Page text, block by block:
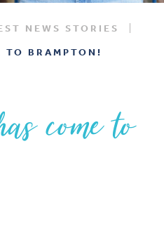
NEWS STORIES
TO BRAMPTON!
come to